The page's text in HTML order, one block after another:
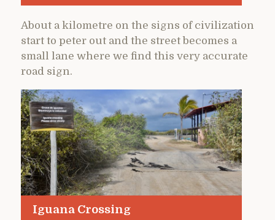
About a kilometre on the signs of civilization
start to peter out and the street becomes a
small lane where we find this very accurate
road sign.
Iguana Crossing